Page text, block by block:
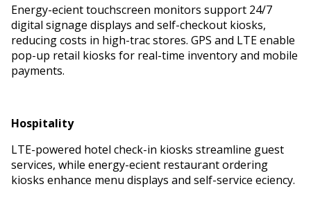
Energy-efficient touchscreen monitors support 24/7
digital signage displays and self-checkout kiosks,
reducing costs in high-traffic stores. GPS and LTE enable
pop-up retail kiosks for real-time inventory and mobile
payments.
Hospitality
LTE-powered hotel check-in kiosks streamline guest
services, while energy-efficient restaurant ordering
kiosks enhance menu displays and self-service efficiency.